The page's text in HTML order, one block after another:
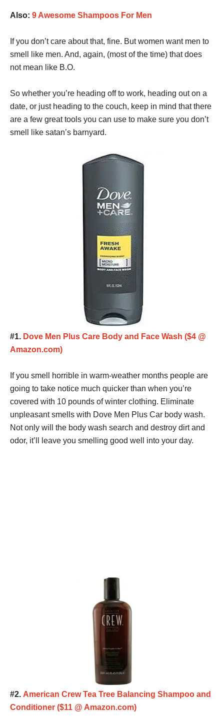
Also: 9 Awesome Shampoos For Men
If you don’t care about that, fine. But women want men to
smell like men. And, again, (most of the time) that does
not mean like B.O.
So whether you’re heading off to work, heading out on a
date, or just heading to the couch, keep in mind that there
are a few great tools you can use to make sure you don’t
smell like satan’s barnyard.
#1. Dove Men Plus Care Body and Face Wash ($4 @
Amazon.com)
If you smell horrible in warm-weather months people are
going to take notice much quicker than when you’re
covered with 10 pounds of winter clothing. Eliminate
unpleasant smells with Dove Men Plus Car body wash.
Not only will the body wash search and destroy dirt and
odor, it’ll leave you smelling good well into your day.
#2. American Crew Tea Tree Balancing Shampoo and
Conditioner ($11 @ Amazon.com)